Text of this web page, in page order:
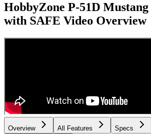
HobbyZone P-51D
with SAFE Video Overview
Overview All Features Specs